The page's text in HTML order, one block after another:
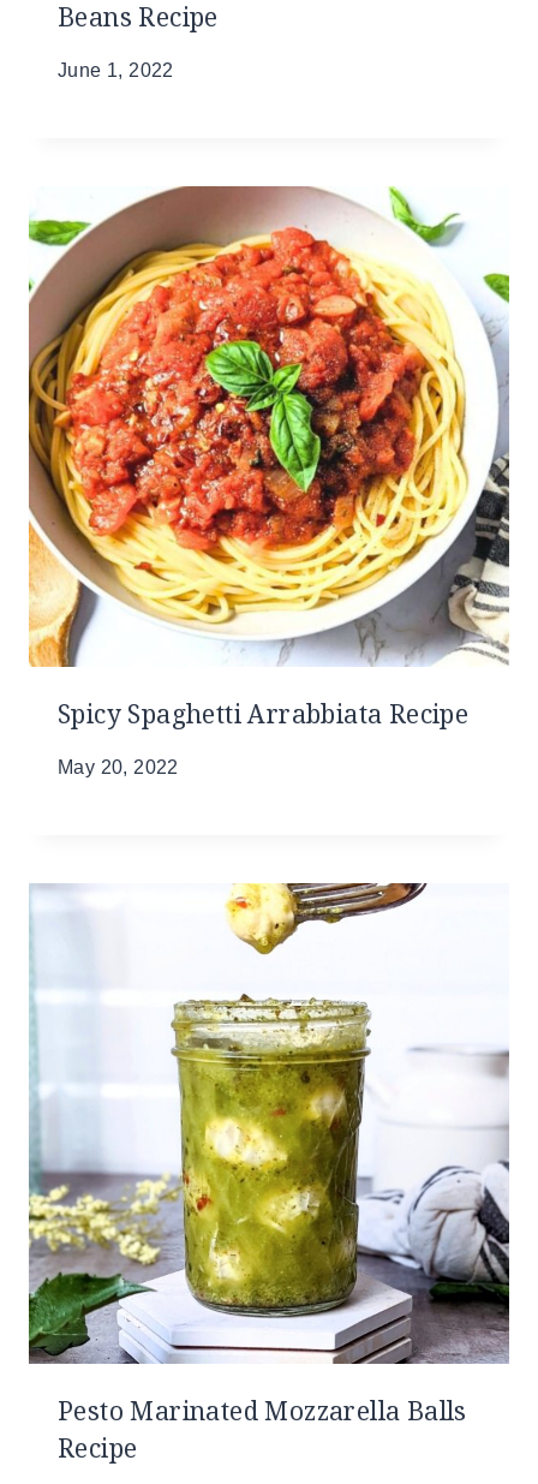
Beans Recipe
June 1, 2022
Spicy Spaghetti Arrabbiata Recipe
May 20, 2022
Pesto Marinated Mozzarella Balls
Recipe